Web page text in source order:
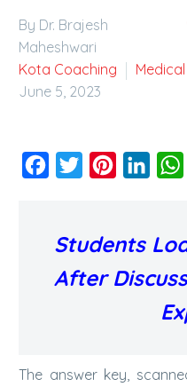
By Dr. Brajesh
Maheshwari
Kota Coaching
Medical
June 5, 2023
Facebook
Twitter Pinterest
Students
After
The answer key,